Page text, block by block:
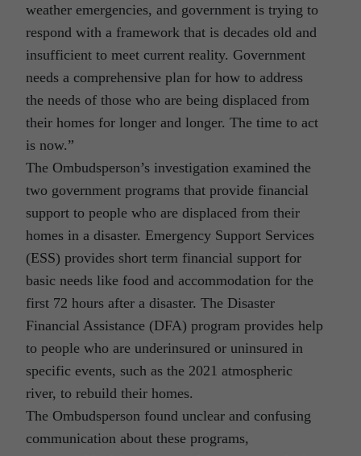
weather emergencies, and government is trying to
respond with a framework that is decades old and
insufficient to meet current reality. Government
needs a comprehensive plan for how to address
the needs of those who are being displaced from
their homes for longer and longer. The time to act
is now.”
The Ombudsperson’s investigation examined the
two government programs that provide financial
support to people who are displaced from their
homes in a disaster. Emergency Support Services
(ESS) provides short term financial support for
basic needs like food and accommodation for the
first 72 hours after a disaster. The Disaster
Financial Assistance (DFA) program provides help
to people who are underinsured or uninsured in
specific events, such as the 2021 atmospheric
river, to rebuild their homes.
The Ombudsperson found unclear and confusing
communication about these programs,